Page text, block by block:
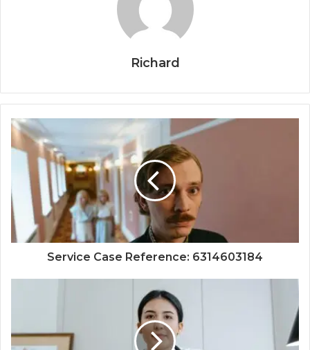
Richard
Service Case Reference: 6314603184